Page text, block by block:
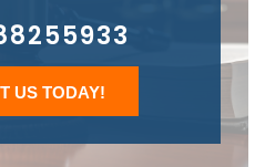
US TODAY!